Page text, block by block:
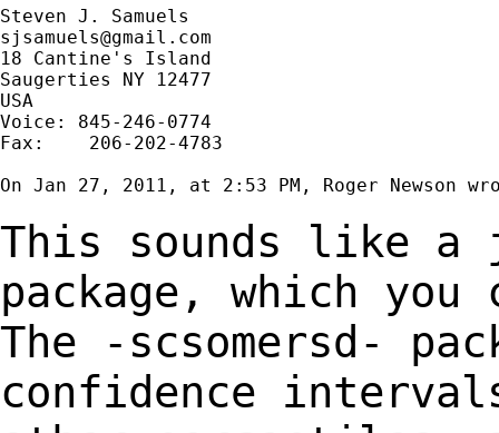
sjsamuels@gmail.com
18 Cantine's Island
Saugerties NY 12477
USA
Voice: 845-246-0774
Fax:    206-202-4783
On Jan 27, 2011, at 2:53 PM, Roger Newson
This sounds like a
package, which you
The -scsomersd-
confidence